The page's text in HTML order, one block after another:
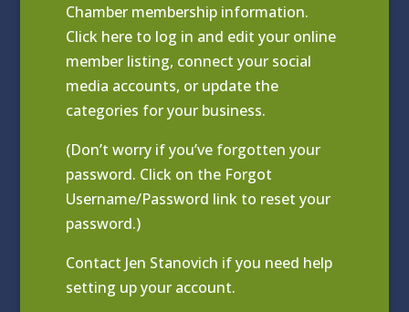
Chamber membership information.
Click here to log in and edit your online
member listing, connect your social
media accounts, or update the
categories for your business.
(Don’t worry if you’ve forgotten your
password. Click on the Forgot
Username/Password link to reset your
password.)
Contact Jen Stanovich if you need help
setting up your account.